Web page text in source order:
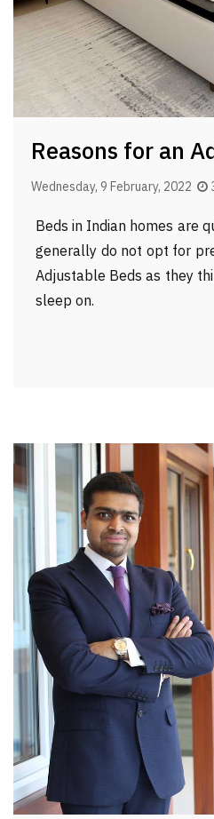
Reasons for an
Wednesday, 9 February, 2022
Beds in Indian homes are
generally do not opt for
Adjustable Beds as they
sleep on.